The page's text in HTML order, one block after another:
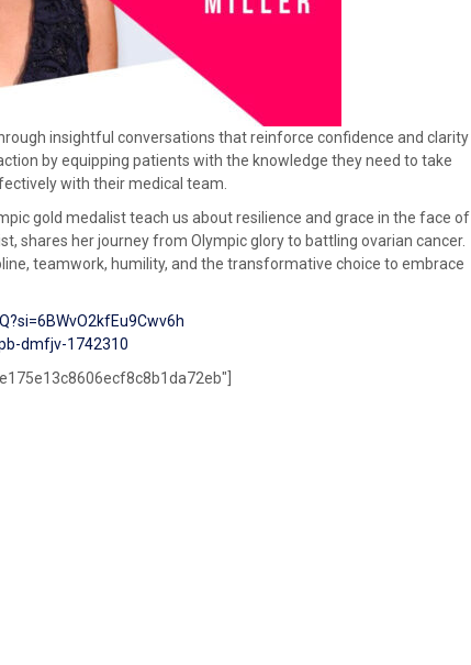
insightful conversations that reinforce confidence and clarity
by equipping patients with the knowledge they need to take
with their medical team.
gold medalist teach us about resilience and grace in the face of
shares her journey from Olympic glory to battling ovarian cancer.
teamwork, humility, and the transformative choice to embrace
dmfjv-1742310